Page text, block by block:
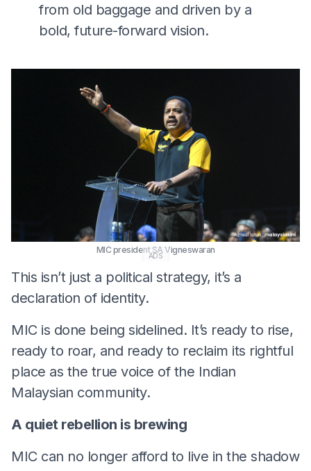
from old baggage and driven by a
bold, future-forward vision.
MIC president SA Vigneswaran
ADS
This isn’t just a political strategy, it’s a
declaration of identity.
MIC is done being sidelined. It’s ready to rise,
ready to roar, and ready to reclaim its rightful
place as the true voice of the Indian
Malaysian community.
A quiet rebellion is brewing
MIC can no longer afford to live in the shadow